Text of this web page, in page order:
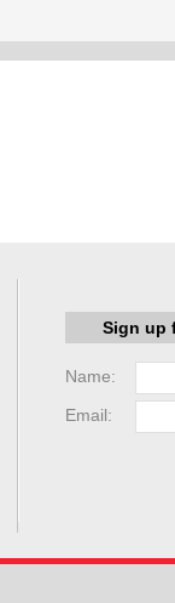
Sign up
Name:
Email: